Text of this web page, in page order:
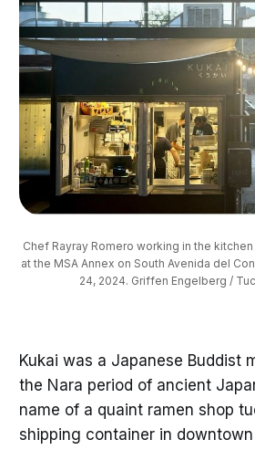
Chef Rayray Romero working in the
at the MSA Annex on South Avenida del
24, 2024. Griffen Engelberg /
Kukai was a Japanese Buddist
the Nara period of ancient
name of a quaint ramen shop
shipping container in downtown